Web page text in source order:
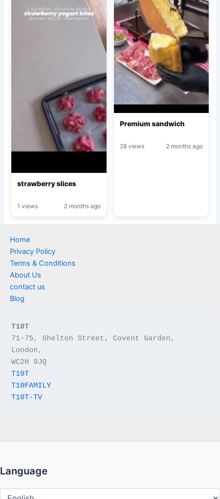
strawberry slices
1 views 2 months ago
Premium sandwich
28 views 2 months ago
Home
Privacy Policy
Terms & Conditions
About Us
contact us
Blog
T10T
71-75, Shelton Street, Covent Garden,
London,
WC2H 9JQ
T10T
T10FAMILY
T10T-TV
Language